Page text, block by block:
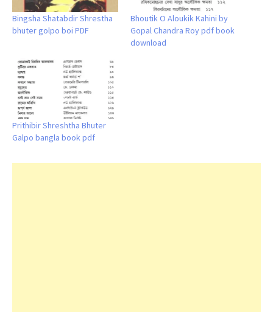
Bingsha Shatabdir Shrestha
bhuter golpo boi PDF
Bhoutik O Aloukik Kahini by
Gopal Chandra Roy pdf book
download
Prithibir Shreshtha Bhuter
Galpo bangla book pdf